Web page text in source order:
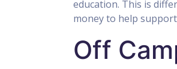
education. This is
money to help
Off